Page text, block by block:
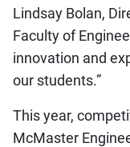
Lindsay Bolan,
Faculty of
innovation and
our students.”
This year,
McMaster